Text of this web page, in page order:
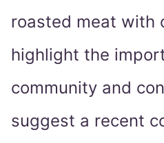
roasted meat with
highlight the
community and
suggest a recent